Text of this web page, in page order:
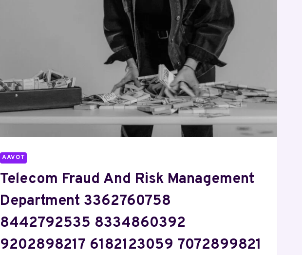
AAVOT
Telecom Fraud And Risk Management
Department 3362760758
8442792535 8334860392
9202898217 6182123059 7072899821